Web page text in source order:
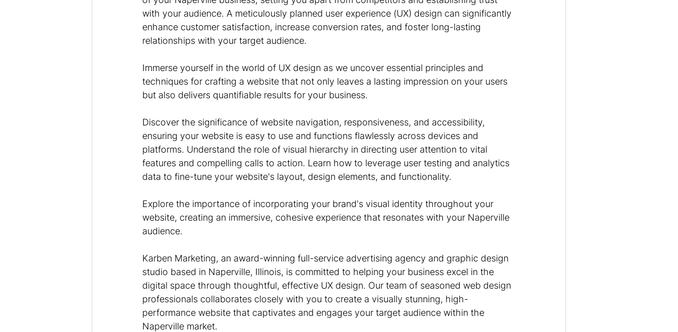
with your audience. A meticulously planned user experience (UX) design can significantly
enhance customer satisfaction, increase conversion rates, and foster long-lasting
relationships with your target audience.
Immerse yourself in the world of UX design as we uncover essential principles and
techniques for crafting a website that not only leaves a lasting impression on your users
but also delivers quantifiable results for your business.
Discover the significance of website navigation, responsiveness, and accessibility,
ensuring your website is easy to use and functions flawlessly across devices and
platforms. Understand the role of visual hierarchy in directing user attention to vital
features and compelling calls to action. Learn how to leverage user testing and analytics
data to fine-tune your website's layout, design elements, and functionality.
Explore the importance of incorporating your brand's visual identity throughout your
website, creating an immersive, cohesive experience that resonates with your Naperville
audience.
Karben Marketing, an award-winning full-service advertising agency and graphic design
studio based in Naperville, Illinois, is committed to helping your business excel in the
digital space through thoughtful, effective UX design. Our team of seasoned web design
professionals collaborates closely with you to create a visually stunning, high-
performance website that captivates and engages your target audience within the
Naperville market.